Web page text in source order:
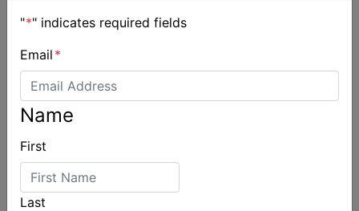
"*" indicates required fields
Email *
Name
First
Last